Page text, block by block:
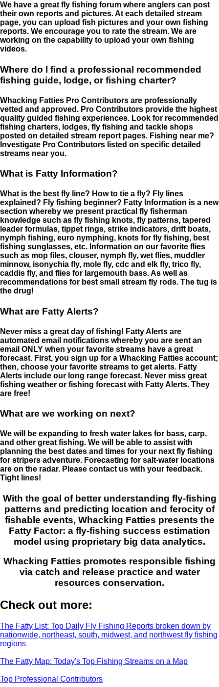
We have a great fly fishing forum where anglers can post
their own reports and pictures. At each detailed stream
page, you can upload fish pictures and your own fishing
reports. We encourage you to rate the stream. We are
working on the capability to upload your own fishing
videos.
Where do I find a professional recommended
fishing guide, lodge, or fishing charter?
Whacking Fatties Pro Contributors are professionally
vetted and approved. Pro Contributors provide the highest
quality guided fishing experiences. Look for recommended
fishing charters, lodges, fly fishing and tackle shops
posted on detailed stream report pages. Fishing near me?
Investigate Pro Contributors listed on specific detailed
streams near you.
What is Fatty Information?
What is the best fly line? How to tie a fly? Fly lines
explained? Fly fishing beginner? Fatty Information is a new
section whereby we present practical fly fisherman
knowledge such as fly fishing knots, fly patterns, tapered
leader formulas, tippet rings, strike indicators, drift boats,
nymph fishing, euro nymphing, knots for fly fishing, best
fishing sunglasses, etc. Information on our favorite flies
such as mop files, clouser, nymph fly, wet flies, muddler
minnow, isonychia fly, mole fly, cdc and elk fly, trico fly,
caddis fly, and flies for largemouth bass. As well as
recommendations for best small stream fly rods. The tug is
the drug!
What are Fatty Alerts?
Never miss a great day of fishing! Fatty Alerts are
automated email notifications whereby you are sent an
email ONLY when your favorite streams have a great
forecast. First, you sign up for a Whacking Fatties account;
then, choose your favorite streams to get alerts. Fatty
Alerts include our long range forecast. Never miss great
fishing weather or fishing forecast with Fatty Alerts. They
are free!
What are we working on next?
We will be expanding to fresh water lakes for bass, carp,
and other great fishing. We will be able to assist with
planning the best dates and times for your next fly fishing
for stripers adventure. Forecasting for salt-water locations
are on the radar. Please contact us with your feedback.
Tight lines!
With the goal of better understanding fly-fishing
patterns and predicting location and ferocity of
fishable events, Whacking Fatties presents the
Fatty Factor: a fly-fishing success estimation
model using proprietary big data analytics.
Whacking Fatties promotes responsible fishing
via catch and release practice and water
resources conservation.
Check out more:
The Fatty List: Top Daily Fly Fishing Reports broken down by
nationwide, northeast, south, midwest, and northwest fly fishing
regions
The Fatty Map: Today's Top Fishing Streams on a Map
Top Professional Contributors